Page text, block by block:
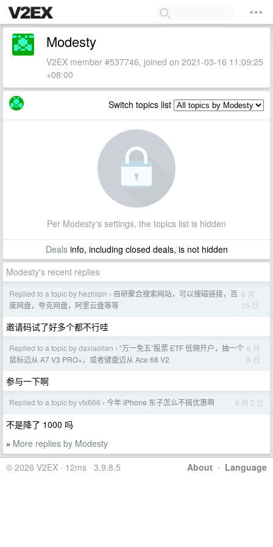
Modesty
V2EX member #537746, joined on 2021-03-16 11:09:25
+08:00
Switch topics list
Per Modesty's settings, the topics list is hidden
Dealsinfo, including closed deals, is not hidden
Modesty's recent replies
Replied to a topic by hezhiqin › 自研聚合搜索网站，可以搜磁链接，百
度网盘，夸克网盘，阿里云盘等等
6 月
15 日
邀请码试了好多个都不行哇
Replied to a topic by daxiaolian › “万一免五”股票 ETF 低佣开户，抽一个
鼠标迈从 A7 V3 PRO+，或者键盘迈从 Ace 68 V2
6 月
8 日
参与一下啊
Replied to a topic by vfx666 › 今年 iPhone 东子怎么不搞优惠啊 6 月 2 日
不是降了 1000 吗
» More replies by Modesty
About · Language
© 2026 V2EX · 12ms · 3.9.8.5